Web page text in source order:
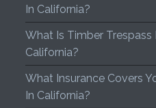
In California?
What Is Timber Trespass
California?
What Insurance Covers
In California?